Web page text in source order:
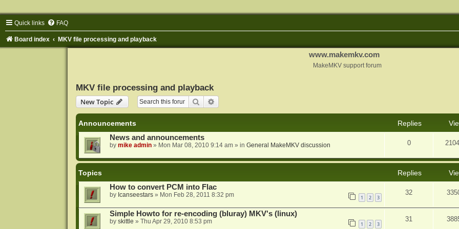
Quick links FAQ
Board index MKV file processing and playback
www.makemkv.com
MakeMKV support forum
MKV file processing and playback
New Topic
Search
Announcements Replies
News and announcements
by mike admin» Mon Mar 08, 2010 9:14 am» in General MakeMKV discussion 0
Topics Replies
How to convert PCM into Flac
by Icanseestars» Mon Feb 28, 2011 8:32 pm 1 2 3
32
Simple Howto for re-encoding (bluray) MKV's (linux)
by skittle » Thu Apr 29, 2010 8:53 pm 1 2 3
31